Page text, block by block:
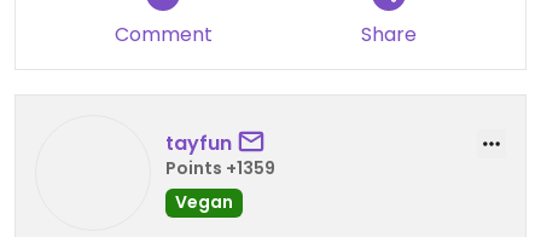
Comment Share
tayfun
Points +1359
Vegan